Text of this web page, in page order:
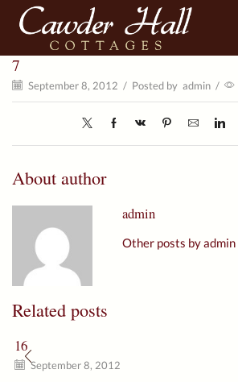
7
September 8, 2012 / Posted by admin /
About author
admin
Other posts by admin
Related posts
16
September 8, 2012